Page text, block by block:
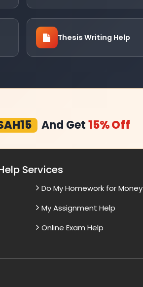
Thesis Writing Help
And Get15% Off
Services
Do My Homework for Money
My Assignment Help
Online Exam Help